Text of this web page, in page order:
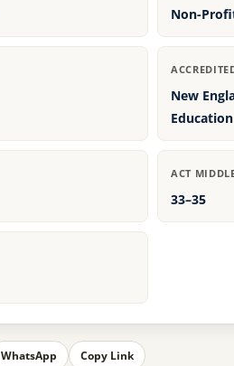
Non-
New
Education
ACT
33–35
WhatsApp Copy Link